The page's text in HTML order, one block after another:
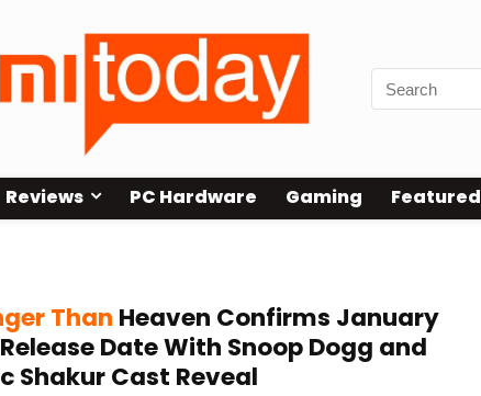
Reviews PC Hardware Gaming Featured
Than Heaven Confirms January
Date With Snoop Dogg and
Shakur Cast Reveal